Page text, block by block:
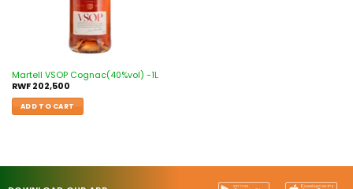
Martell VSOP Cognac(40%vol) -1L
RWF202,500
ADD TO CART